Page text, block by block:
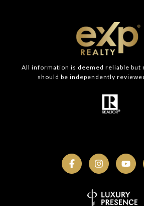
All information is deemed reliable but
should be independently